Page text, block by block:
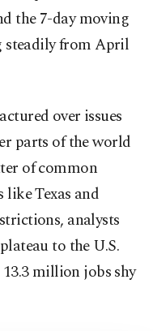
the 7-day moving
steadily from April
over issues
parts of the world
of common
like Texas and
analysts
to the U.S.
million jobs shy